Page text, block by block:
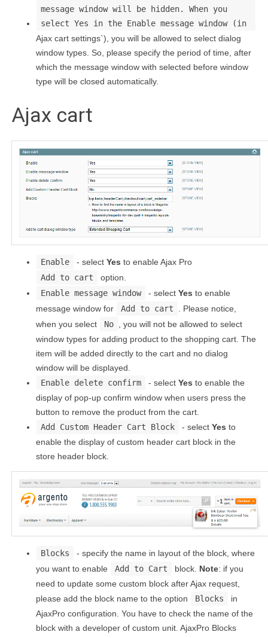
message window will be hidden. When you
select Yes in the Enable message window (in
Ajax cart settings`), you will be allowed to select dialog
window types. So, please specify the period of time, after
which the message window with selected before window
type will be closed automatically.
Ajax cart
Enable - select Yes to enable Ajax Pro
Add to cart
option.
Enable message window
- select Yes to enable
message window for
Add to cart
. Please notice,
when you select
No
, you will not be allowed to select
window types for adding product to the shopping cart. The
item will be added directly to the cart and no dialog
window will be displayed.
Enable delete confirm
- select Yes to enable the
display of pop-up confirm window when users press the
button to remove the product from the cart.
Add Custom Header Cart Block
- select Yes to
enable the display of custom header cart block in the
store header block.
Blocks
- specify the name in layout of the block, where
you want to enable
Add to Cart block. Note: if you
need to update some custom block after Ajax request,
please add the block name to the option
Blocks
in
AjaxPro configuration. You have to check the name of the
block with a developer of custom unit. AjaxPro Blocks